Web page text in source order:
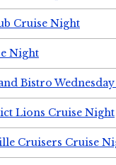
Cruise Night
Night
Bistro
Lions Cruise Night
Cruisers Cruise